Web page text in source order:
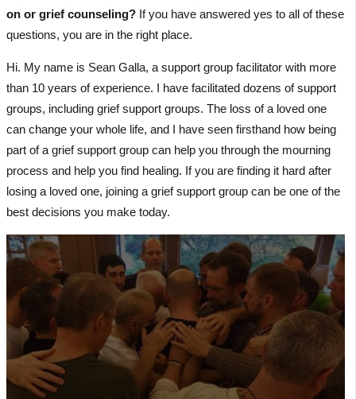
on or grief counseling?If you have answered yes to all of these
questions, you are in the right place.
Hi. My name is Sean Galla, a support group facilitator with more
than 10 years of experience. I have facilitated dozens of support
groups, including grief support groups. The loss of a loved one
can change your whole life, and I have seen firsthand how being
part of a grief support group can help you through the mourning
process and help you find healing. If you are finding it hard after
losing a loved one, joining a grief support group can be one of the
best decisions you make today.